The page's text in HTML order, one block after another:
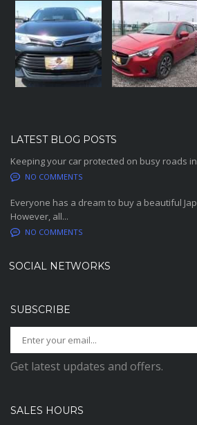
LATEST BLOG POSTS
Keeping your car protected on busy roads
NO COMMENTS
Everyone has a dream to buy a beautiful
However, all...
NO COMMENTS
SOCIAL NETWORKS
SUBSCRIBE
Get latest updates and offers.
SALES HOURS